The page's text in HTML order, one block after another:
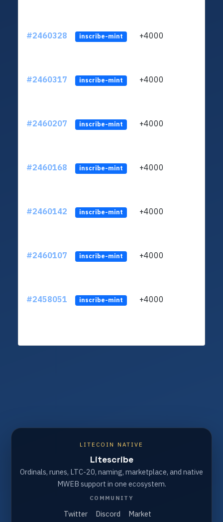
#2460328 inscribe-mint +4000
#2460317 inscribe-mint +4000
#2460207 inscribe-mint +4000
#2460168 inscribe-mint +4000
#2460142 inscribe-mint +4000
#2460107 inscribe-mint +4000
#2458051 inscribe-mint +4000
LITECOIN NATIVE
Litescribe
Ordinals, runes, LTC-20, naming, marketplace, and native
MWEB support in one ecosystem.
COMMUNITY
Twitter Discord Market